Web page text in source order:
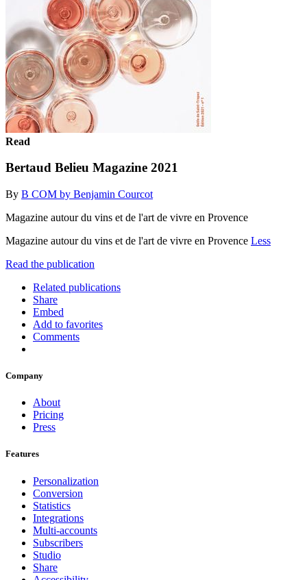
Read
Bertaud Belieu Magazine 2021
By B COM by Benjamin Courcot
Magazine autour du vins et de l'art de vivre en Provence
Magazine autour du vins et de l'art de vivre en Provence Less
Read the publication
Related publications
Share
Embed
Add to favorites
Comments
Company
About
Pricing
Press
Features
Personalization
Conversion
Statistics
Integrations
Multi-accounts
Subscribers
Studio
Share